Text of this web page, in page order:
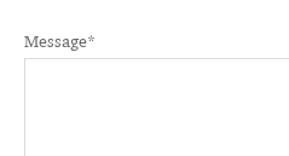
Message*